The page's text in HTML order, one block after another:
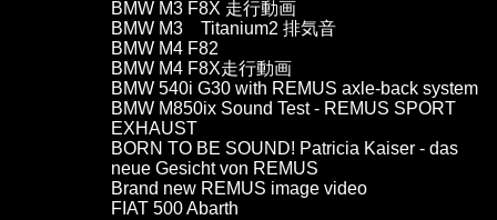
BMW M3 F8X 走行動画
BMW M3 Titanium2 排気音
BMW M4 F82
BMW M4 F8X走行動画
BMW 540i G30 with REMUS axle-back system
BMW M850ix Sound Test - REMUS SPORT
EXHAUST
BORN TO BE SOUND! Patricia Kaiser - das
neue Gesicht von REMUS
Brand new REMUS image video
FIAT 500 Abarth